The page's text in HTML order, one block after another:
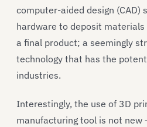
computer-aided design
hardware to deposit
a final product; a seemingly
technology that has the
industries.
Interestingly, the use of 3D
manufacturing tool is not new